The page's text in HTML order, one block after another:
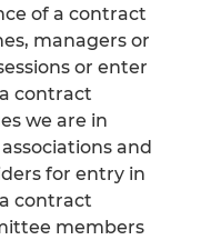
of a contract
managers or
or enter
contract
we are in
and
for entry in
contract
members